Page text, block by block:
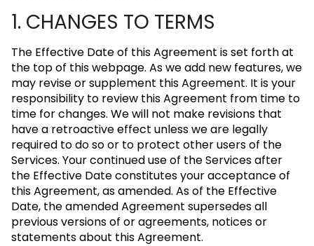
1. CHANGES TO TERMS
The Effective Date of this Agreement is set forth at
the top of this webpage. As we add new features, we
may revise or supplement this Agreement. It is your
responsibility to review this Agreement from time to
time for changes. We will not make revisions that
have a retroactive effect unless we are legally
required to do so or to protect other users of the
Services. Your continued use of the Services after
the Effective Date constitutes your acceptance of
this Agreement, as amended. As of the Effective
Date, the amended Agreement supersedes all
previous versions of or agreements, notices or
statements about this Agreement.